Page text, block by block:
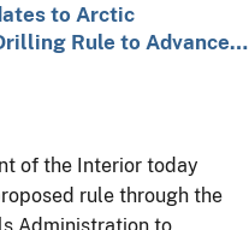
to Arctic
Rule to Advance…
of the Interior today
rule through the